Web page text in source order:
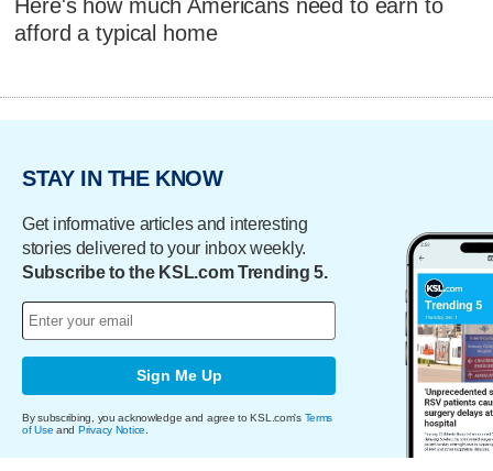
Here's how much Americans need to earn to
afford a typical home
STAY IN THE KNOW
Get informative articles and interesting
stories delivered to your inbox weekly.
Subscribe to the KSL.com Trending 5.
Sign Me Up
By subscribing, you acknowledge and agree to KSL.com's Terms
of Use and Privacy Notice